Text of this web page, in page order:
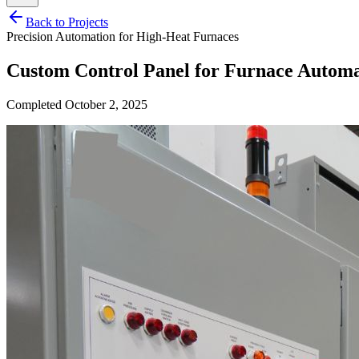
Back to Projects
Precision Automation for High-Heat Furnaces
Custom Control Panel for Furnace
Completed October 2, 2025